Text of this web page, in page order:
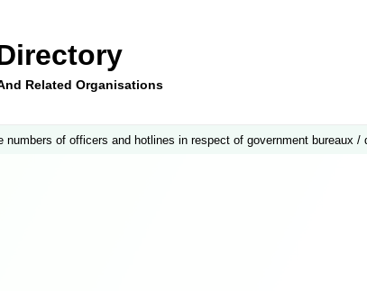
Related Organisations
of officers and hotlines in respect of government bureaux /